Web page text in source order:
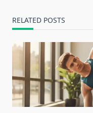
RELATED POSTS